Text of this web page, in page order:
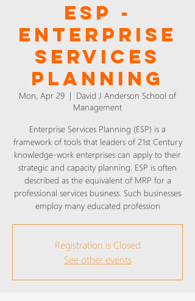
ESP -
ENTERPRISE
SERVICES
PLANNING
Mon, Apr 29
  |
David J Anderson School of
Management
Enterprise Services Planning (ESP) is a
framework of tools that leaders of 21st Century
knowledge-work enterprises can apply to their
strategic and capacity planning. ESP is often
described as the equivalent of MRP for a
professional services business. Such businesses
employ many educated profession
Registration is Closed
See other events